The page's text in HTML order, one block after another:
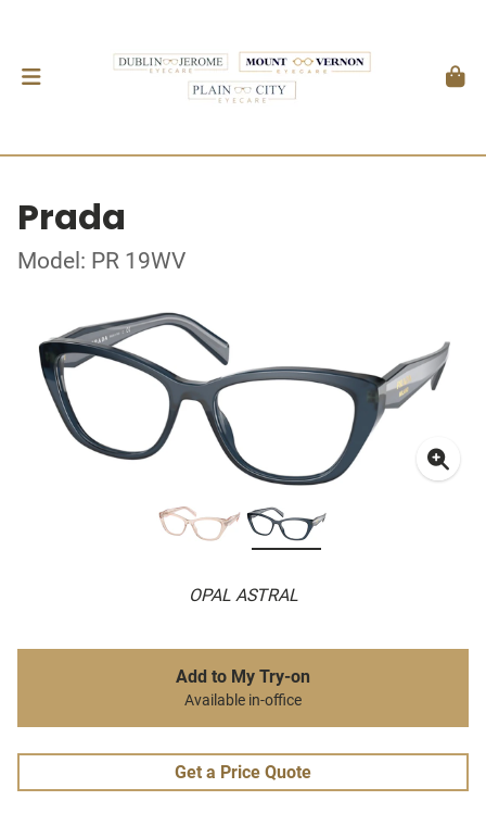
Prada
Model: PR 19WV
OPAL ASTRAL
Add to My Try-on
Available in-office
Get a Price Quote